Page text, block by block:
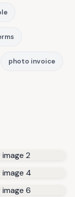
photo invoice